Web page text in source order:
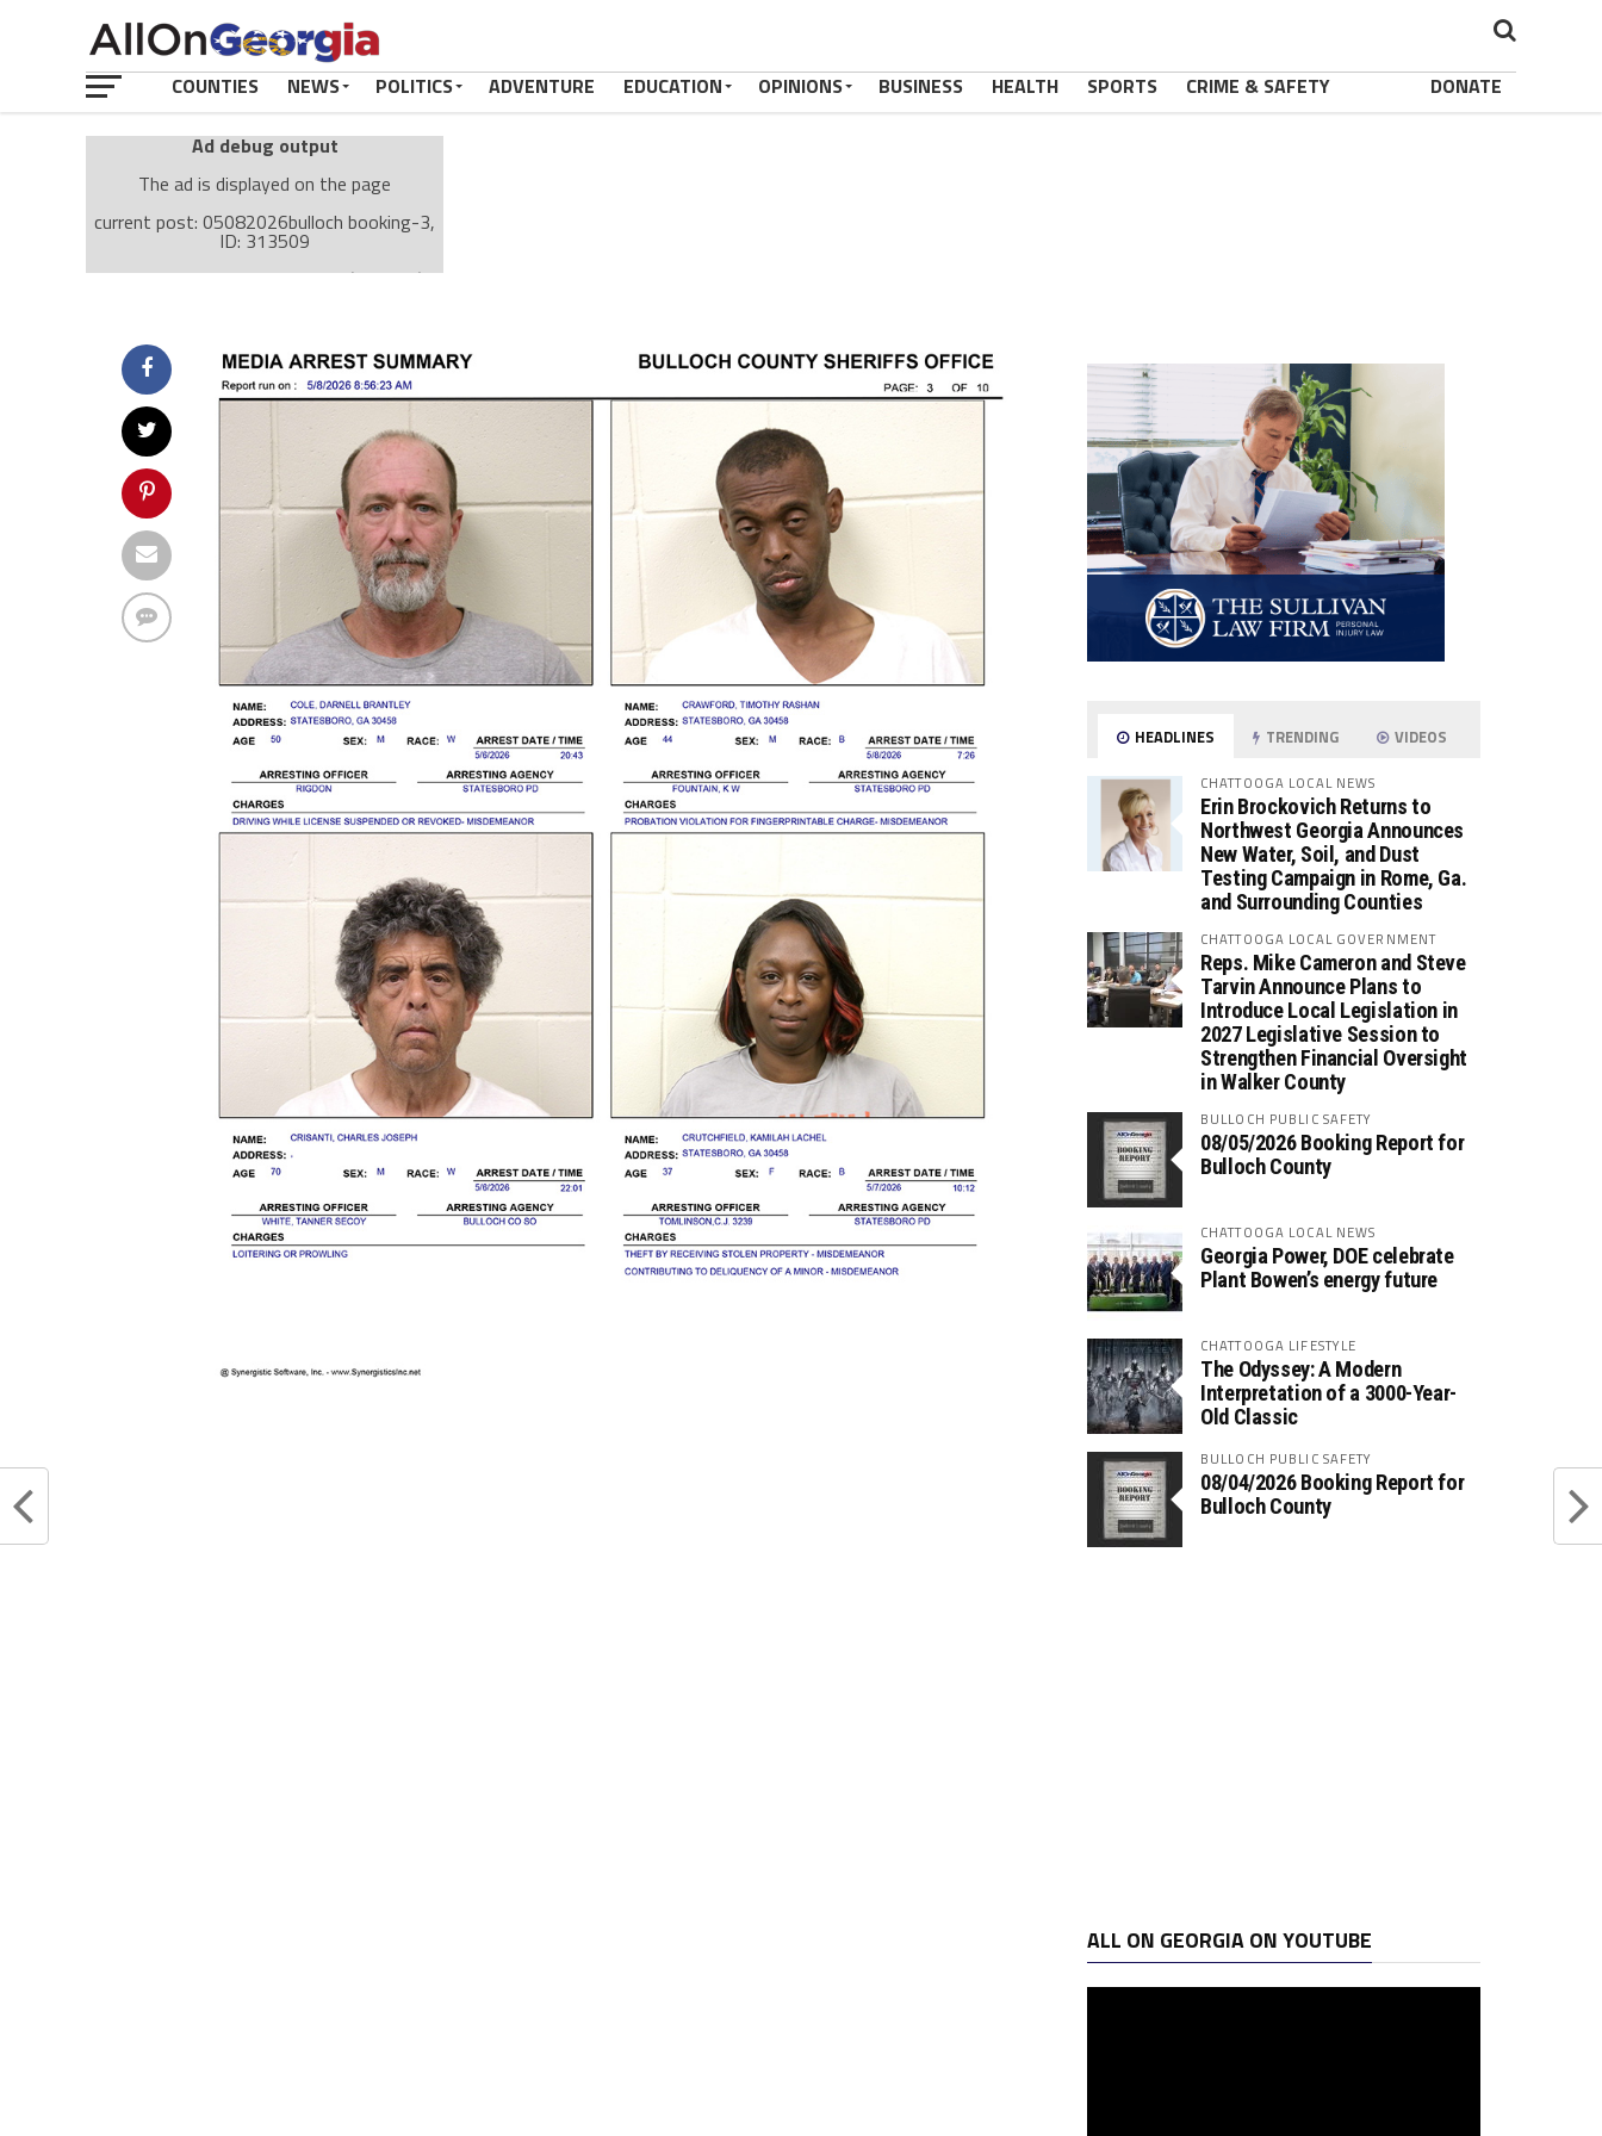
COUNTIES NEWS POLITICS ADVENTURE EDUCATION OPINIONS BUSINESS HEALTH SPORTS CRIME & SAFETY DONATE
Ad debug output
The ad is displayed on the page
current post: 05082026bulloch booking-3,
ID: 313509
Ad: Attachment Top Adsense (237182)
type: mobile
value: desktop
Cache-busting: passive
The ad can work with passive cache-busting
The ad is displayed on the page
Find solutions in the manual
HEADLINES TRENDING VIDEOS
CHATTOOGA LOCAL NEWS
Erin Brockovich Returns to
Northwest Georgia Announces
New Water, Soil, and Dust
Testing Campaign in Rome, Ga.
and Surrounding Counties
CHATTOOGA LOCAL GOVERNMENT
Reps. Mike Cameron and Steve
Tarvin Announce Plans to
Introduce Local Legislation in
2027 Legislative Session to
Strengthen Financial Oversight
in Walker County
BULLOCH PUBLIC SAFETY
08/05/2026 Booking Report for
Bulloch County
CHATTOOGA LOCAL NEWS
Georgia Power, DOE celebrate
Plant Bowen’s energy future
CHATTOOGA LIFESTYLE
The Odyssey: A Modern
Interpretation of a 3000-Year-
Old Classic
BULLOCH PUBLIC SAFETY
08/04/2026 Booking Report for
Bulloch County
ALL ON GEORGIA ON YOUTUBE